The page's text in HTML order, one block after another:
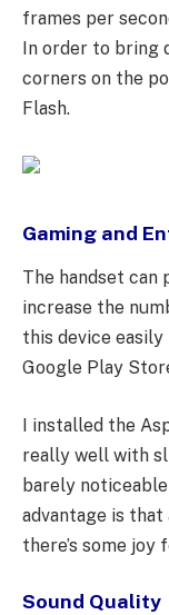
frames per
In order to bring
corners on the
Flash.
Gaming and
The handset can
increase the
this device
Google Play
I installed the
really well with
barely
advantage is that
there’s some
Sound Quality